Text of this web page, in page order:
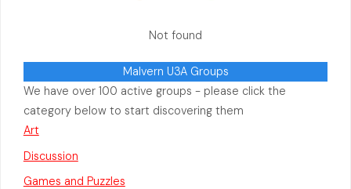
Not found
Malvern U3A Groups
We have over 100 active groups - please click the
category below to start discovering them
Art
Discussion
Games and Puzzles